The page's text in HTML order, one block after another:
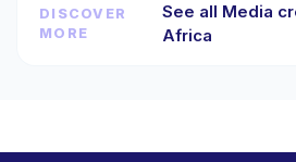
DISCOVER
MORE
See all Media
Africa